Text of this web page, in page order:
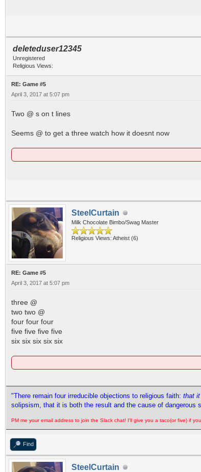
deleteduser12345
Unregistered
Religious Views:
RE: Game #5
April 3, 2017 at 5:07 pm
Two @ s on t lines
Seems @ to get a three watch how it doesnt now
SteelCurtain
Milk Chocolate Bimbo/Swag Master
Religious Views: Atheist (6)
RE: Game #5
April 3, 2017 at 5:07 pm
three @
two two @
four four four
five five five five
six six six six six
"There remain four irreducible objections to religious faith: that it
solipsism, that it is both the result and the cause of dangerous
PM me your email address to join the Slack chat! I'll give you a taco(or five) if
Find
SteelCurtain